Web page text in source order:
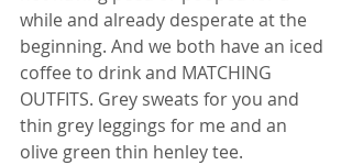
while and already desperate at the
beginning. And we both have an iced
coffee to drink and MATCHING
OUTFITS. Grey sweats for you and
thin grey leggings for me and an
olive green thin henley tee.